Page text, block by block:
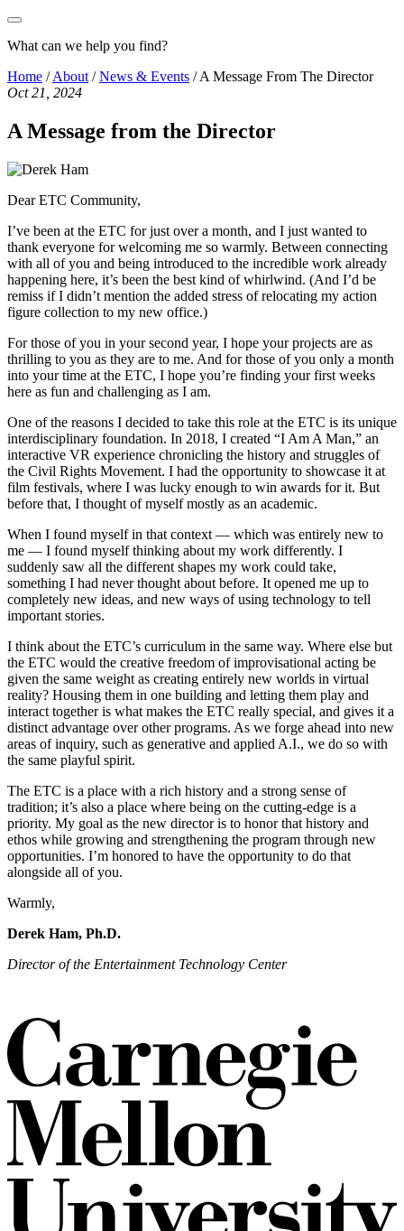
What can we help you find?
Home /About /News & Events /A Message From The Director
Oct 21, 2024
A Message from the Director
Dear ETC Community,
I’ve been at the ETC for just over a month, and I just wanted to
thank everyone for welcoming me so warmly. Between connecting
with all of you and being introduced to the incredible work already
happening here, it’s been the best kind of whirlwind. (And I’d be
remiss if I didn’t mention the added stress of relocating my action
figure collection to my new office.)
For those of you in your second year, I hope your projects are as
thrilling to you as they are to me. And for those of you only a month
into your time at the ETC, I hope you’re finding your first weeks
here as fun and challenging as I am.
One of the reasons I decided to take this role at the ETC is its unique
interdisciplinary foundation. In 2018, I created “I Am A Man,” an
interactive VR experience chronicling the history and struggles of
the Civil Rights Movement. I had the opportunity to showcase it at
film festivals, where I was lucky enough to win awards for it. But
before that, I thought of myself mostly as an academic.
When I found myself in that context — which was entirely new to
me — I found myself thinking about my work differently. I
suddenly saw all the different shapes my work could take,
something I had never thought about before. It opened me up to
completely new ideas, and new ways of using technology to tell
important stories.
I think about the ETC’s curriculum in the same way. Where else but
the ETC would the creative freedom of improvisational acting be
given the same weight as creating entirely new worlds in virtual
reality? Housing them in one building and letting them play and
interact together is what makes the ETC really special, and gives it a
distinct advantage over other programs. As we forge ahead into new
areas of inquiry, such as generative and applied A.I., we do so with
the same playful spirit.
The ETC is a place with a rich history and a strong sense of
tradition; it’s also a place where being on the cutting-edge is a
priority. My goal as the new director is to honor that history and
ethos while growing and strengthening the program through new
opportunities. I’m honored to have the opportunity to do that
alongside all of you.
Warmly,
Derek Ham, Ph.D.
Director of the Entertainment Technology Center